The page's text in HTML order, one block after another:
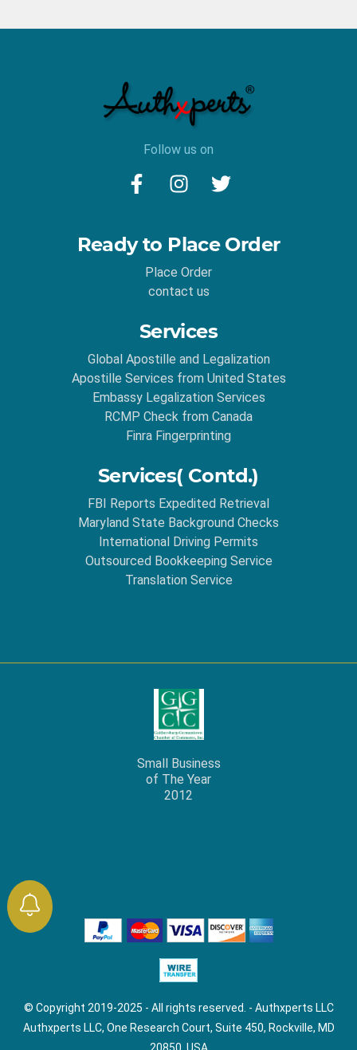
Follow us on
Ready to Place Order
Place Order
contact us
Services
Global Apostille and Legalization
Apostille Services from United States
Embassy Legalization Services
RCMP Check from Canada
Finra Fingerprinting
Services( Contd.)
FBI Reports Expedited Retrieval
Maryland State Background Checks
International Driving Permits
Outsourced Bookkeeping Service
Translation Service
Small Business
of The Year
2012
© Copyright 2019-2025 - All rights reserved. - Authxperts LLC
Authxperts LLC, One Research Court, Suite 450, Rockville, MD